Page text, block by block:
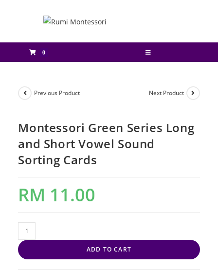
0
Previous Product Next Product
Montessori Green Series Long
and Short Vowel Sound
Sorting Cards
RM 11.00
ADD TO CART